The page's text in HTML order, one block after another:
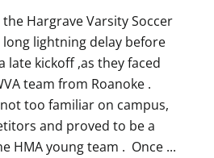
Hargrave Varsity Soccer
lightning delay before
late kickoff ,as they faced
team from Roanoke .
too familiar on campus,
and proved to be a
HMA young team . Once ...